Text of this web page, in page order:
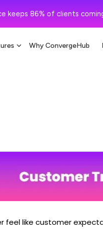
keeps 86% of clients
Why ConvergeHub
feel like customer